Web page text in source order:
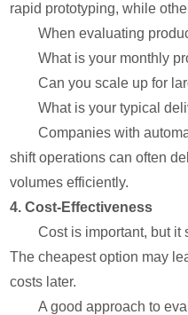
rapid prototyping, while
When evaluating
What is your monthly
Can you scale up for
What is your typical
Companies with
shift operations can often
volumes efficiently.
4. Cost-Effectiveness
Cost is important, but it
The cheapest option may
costs later.
A good approach to